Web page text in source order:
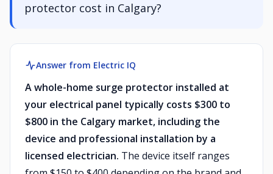
protector cost in Calgary?
Answer from Electric IQ
A whole-home surge protector installed at
your electrical panel typically costs $300 to
$800 in the Calgary market, including the
device and professional installation by a
licensed electrician. The device itself ranges